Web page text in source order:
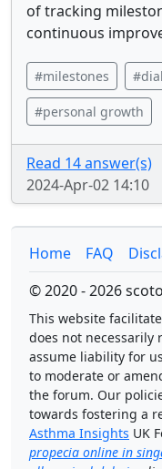
of tracking
continuous
#milestones
#personal growth
Read 14 answer(s)
2024-Apr-02 14:10
Home FAQ
© 2020 - 2026
This website
does not necessarily
assume liability for
to moderate or
the forum. Our
towards fostering a
Asthma Insights UK
propecia online in